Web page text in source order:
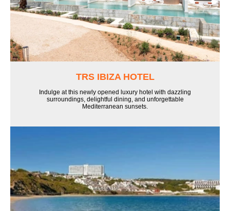
TRS IBIZA HOTEL
Indulge at this newly opened luxury hotel with dazzling
surroundings, delightful dining, and unforgettable
Mediterranean sunsets.